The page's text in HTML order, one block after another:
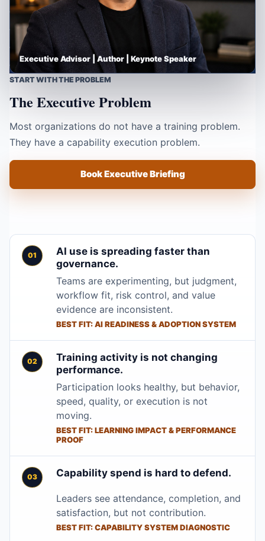
Executive Advisor | Author | Keynote Speaker
START WITH THE PROBLEM
The Executive Problem
Most organizations do not have a training problem.
They have a capability execution problem.
Book Executive Briefing
AI use is spreading faster than
governance.
Teams are experimenting, but judgment,
workflow fit, risk control, and value
evidence are inconsistent.
BEST FIT: AI READINESS & ADOPTION SYSTEM
Training activity is not changing
performance.
Participation looks healthy, but behavior,
speed, quality, or execution is not
moving.
BEST FIT: LEARNING IMPACT & PERFORMANCE
PROOF
Capability spend is hard to defend.
Leaders see attendance, completion, and
satisfaction, but not contribution.
BEST FIT: CAPABILITY SYSTEM DIAGNOSTIC